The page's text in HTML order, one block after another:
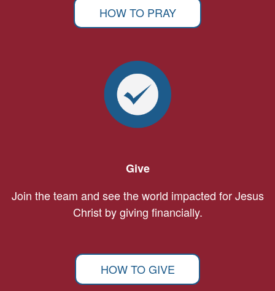
HOW TO PRAY
Give
Join the team and see the world impacted for Jesus
Christ by giving financially.
HOW TO GIVE